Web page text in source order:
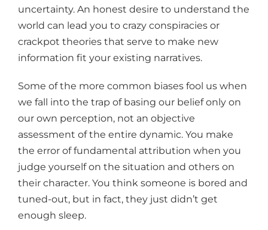
uncertainty. An honest desire to understand the
world can lead you to crazy conspiracies or
crackpot theories that serve to make new
information fit your existing narratives.
Some of the more common biases fool us when
we fall into the trap of basing our belief only on
our own perception, not an objective
assessment of the entire dynamic. You make
the error of fundamental attribution when you
judge yourself on the situation and others on
their character. You think someone is bored and
tuned-out, but in fact, they just didn’t get
enough sleep.